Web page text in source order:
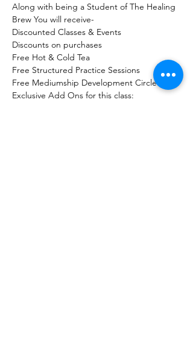
Along with being a Student of The Healing
Brew You will receive-
Discounted Classes & Events
Discounts on purchases
Free Hot & Cold Tea
Free Structured Practice Sessions
Free Mediumship Development Circle
Exclusive Add Ons for this class: